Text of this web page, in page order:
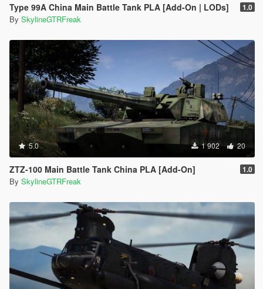
Type 99A China Main Battle Tank PLA [Add-On | LODs] 1.0
By SkylineGTRFreak
5.0 1 902 20
ZTZ-100 Main Battle Tank China PLA [Add-On] 1.0
By SkylineGTRFreak